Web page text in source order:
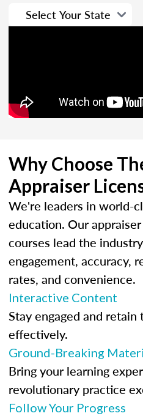
Why Choose
Appraiser
We're leaders in world-
education. Our
courses lead the
engagement, accuracy,
rates, and convenience.
Interactive Content
Stay engaged and
effectively.
Ground-Breaking
Bring your learning
revolutionary practice
Follow Your Progress